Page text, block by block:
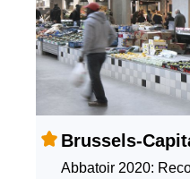
Brussels-
Abbatoir 2020: